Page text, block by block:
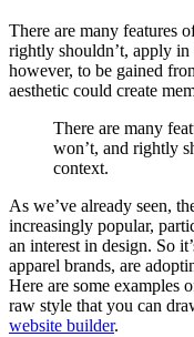
There are many features
rightly shouldn’t, apply in
however, to be gained
aesthetic could create
There are many
won’t, and rightly
context.
As we’ve already seen,
increasingly popular,
an interest in design. So
apparel brands, are
Here are some examples
raw style that you can
website builder.